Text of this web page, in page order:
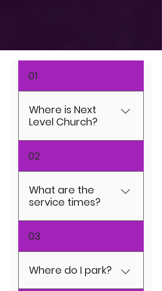
01
Where is Next
Level Church?
3840 Euclid Ave. East
Chicago, IN 46312
02
What are the
service times?
SUNDAY: The NLC
Experience 10:00am
(in-person and
online) TUESDAY:
(Coming Soon)
03
Where do I park?